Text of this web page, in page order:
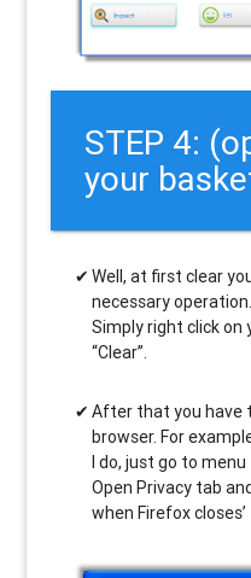
STEP 4:
your
Well, at first clear
necessary operation.
Simply right click on
“Clear”.
After that you have
browser. For
I do, just go to
Open Privacy tab
when Firefox closes’